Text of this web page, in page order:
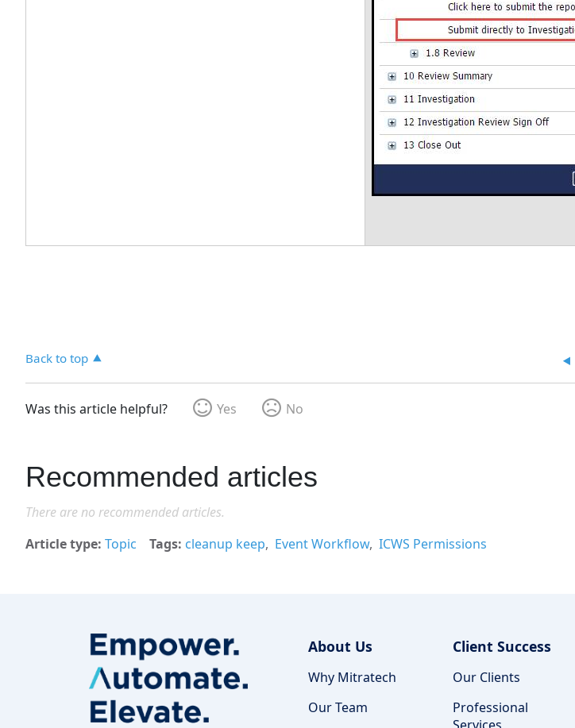
Back to top
Was this article helpful? Yes No
Recommended articles
There are no recommended articles.
Article type Topic Tags cleanup keep Event Workflow ICWS Permissions
About Us
Why Mitratech
Our Team
Client Success
Our Clients
Professional